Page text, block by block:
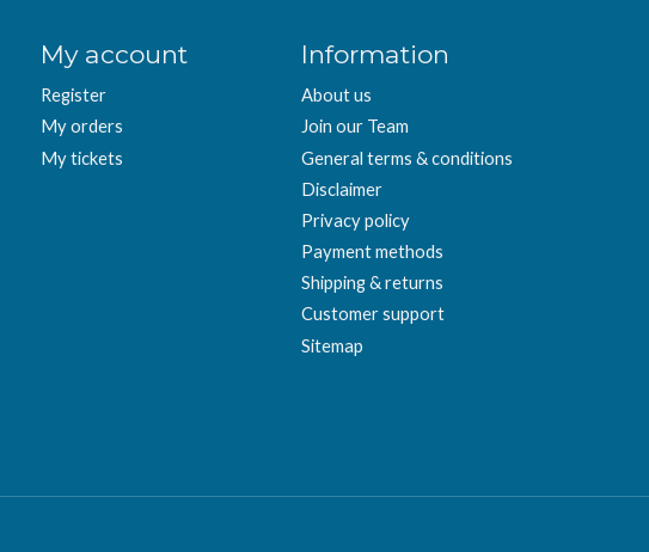
My account
Register
My orders
My tickets
Information
About us
Join our Team
General terms & conditions
Disclaimer
Privacy policy
Payment methods
Shipping & returns
Customer support
Sitemap